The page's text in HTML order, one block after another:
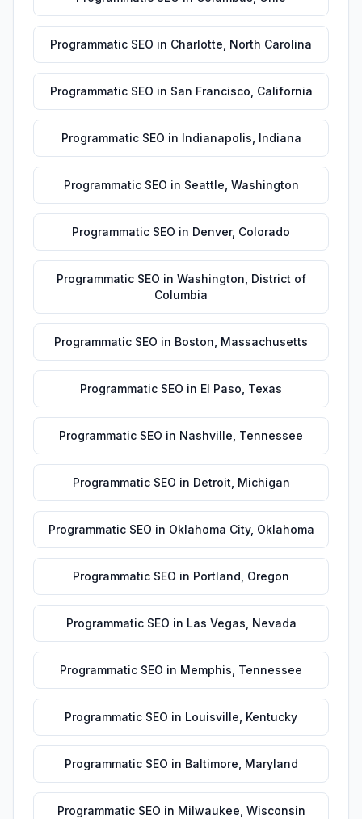
Programmatic SEO in Charlotte North Carolina
Programmatic SEO in San Francisco California
Programmatic SEO in Indianapolis Indiana
Programmatic SEO in Seattle Washington
Programmatic SEO in Denver, Colorado
Programmatic SEO in Washington District of
Columbia
Programmatic SEO in Boston Massachusetts
Programmatic SEO in El Paso Texas
Programmatic SEO in Nashville Tennessee
Programmatic SEO in Detroit Michigan
Programmatic SEO in Oklahoma City, Oklahoma
Programmatic SEO in Portland Oregon
Programmatic SEO in Las Vegas Nevada
Programmatic SEO in Memphis Tennessee
Programmatic SEO in Louisville Kentucky
Programmatic SEO in Baltimore Maryland
Programmatic SEO in Milwaukee Wisconsin